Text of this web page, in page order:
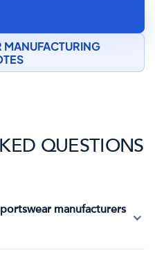
MANUFACTURING
QUESTIONS
manufacturers